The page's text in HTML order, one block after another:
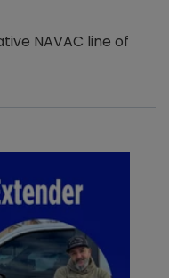
NAVAC line of